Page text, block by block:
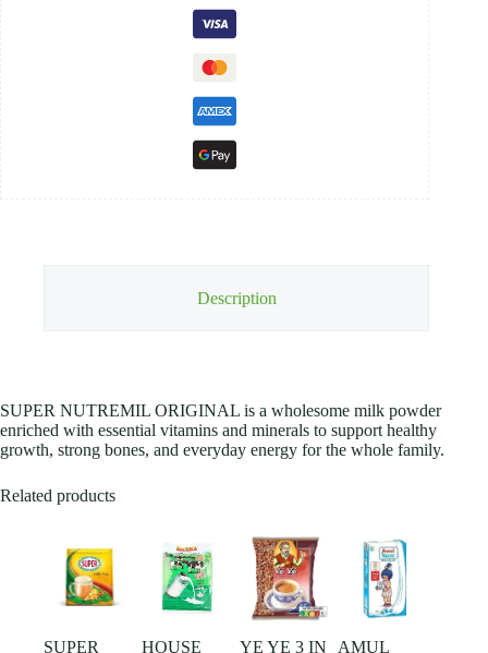
Description
SUPER NUTREMIL ORIGINAL is a wholesome milk powder
enriched with essential vitamins and minerals to support healthy
growth, strong bones, and everyday energy for the whole family.
Related products
SUPER
HOUSE
YE YE 3 IN
AMUL